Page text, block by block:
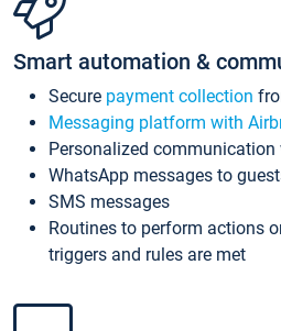
Smart automation &
Secure payment collection
Messaging platform with
Personalized
WhatsApp messages to
SMS messages
Routines to perform actions
triggers and rules are met